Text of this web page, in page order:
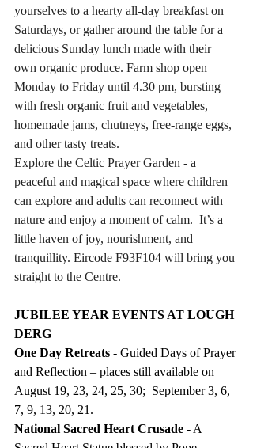
yourselves to a hearty all-day breakfast on
Saturdays, or gather around the table for a
delicious Sunday lunch made with their
own organic produce. Farm shop open
Monday to Friday until 4.30 pm, bursting
with fresh organic fruit and vegetables,
homemade jams, chutneys, free-range eggs,
and other tasty treats.
Explore the Celtic Prayer Garden - a
peaceful and magical space where children
can explore and adults can reconnect with
nature and enjoy a moment of calm.  It’s a
little haven of joy, nourishment, and
tranquillity. Eircode F93F104 will bring you
straight to the Centre.
JUBILEE YEAR EVENTS AT LOUGH
DERG
One Day Retreats - Guided Days of Prayer
and Reflection – places still available on
August 19, 23, 24, 25, 30;  September 3, 6,
7, 9, 13, 20, 21.
National Sacred Heart Crusade - A